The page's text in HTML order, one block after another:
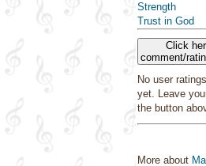
Strength
Trust in God
Click
comment/
No user
yet. Leave
the button
More about